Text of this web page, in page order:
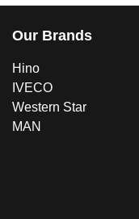
Our Brands
Hino
IVECO
Western Star
MAN